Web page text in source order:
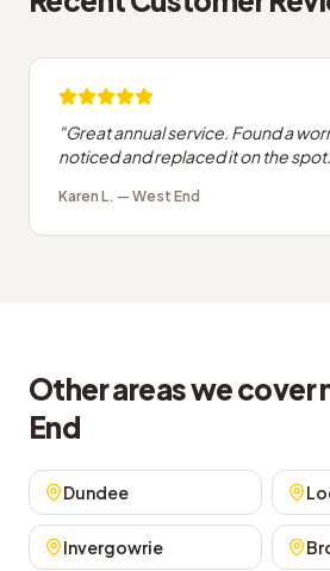
"Great annual service. Found a
noticed and replaced it on the
Karen L. — West End
Other areas we cover
End
Dundee
Invergowrie